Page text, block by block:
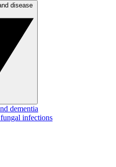
dementia
infections